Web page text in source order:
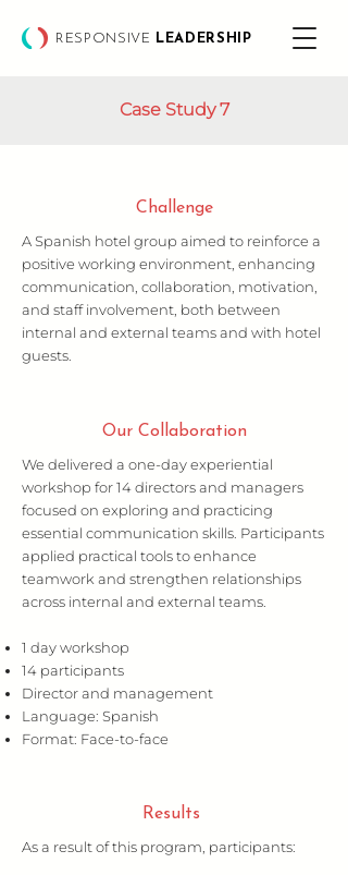
RESPONSIVE LEADERSHIP
Case Study 7
Challenge
A Spanish hotel group aimed to reinforce a
positive working environment, enhancing
communication, collaboration, motivation,
and staff involvement, both between
internal and external teams and with hotel
guests.
Our Collaboration
We delivered a one-day experiential
workshop for 14 directors and managers
focused on exploring and practicing
essential communication skills. Participants
applied practical tools to enhance
teamwork and strengthen relationships
across internal and external teams.
1 day workshop
14 participants
Director and management
Language: Spanish
Format: Face-to-face
Results
As a result of this program, participants: